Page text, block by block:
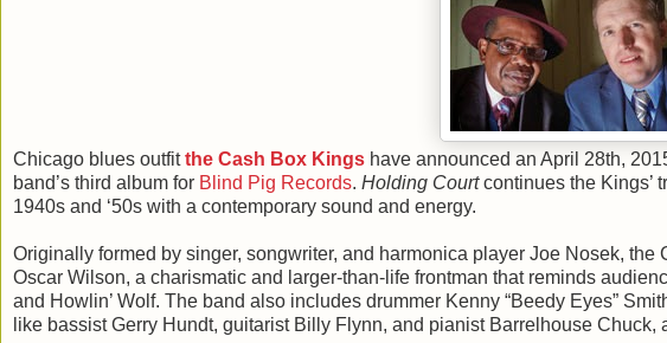
Chicago blues outfitthe Cash Box Kings have announced an April 28th,
band’s third album for Blind Pig Records. Holding Courtcontinues the Kings’
1940s and ‘50s with a contemporary sound and energy.
Originally formed by singer, songwriter, and harmonica player Joe Nosek,
Oscar Wilson, a charismatic and larger-than-life frontman that reminds
and Howlin’ Wolf. The band also includes drummer Kenny “Beedy Eyes”
like bassist Gerry Hundt, guitarist Billy Flynn, and pianist Barrelhouse Chuck,